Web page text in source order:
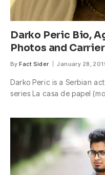
Darko Peric Bio,
Photos and Carrier
By Fact Sider January 28,
Darko Peric is a Serbian
series La casa de papel